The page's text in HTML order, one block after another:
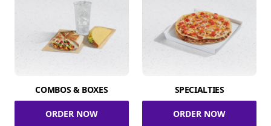
COMBOS & BOXES
ORDER NOW
SPECIALTIES
ORDER NOW